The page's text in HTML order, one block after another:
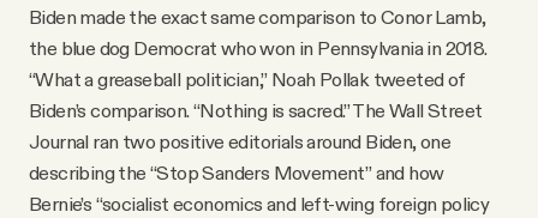
Biden made the exact same comparison to Conor Lamb,
the blue dog Democrat who won in Pennsylvania in 2018.
“What a greaseball politician,” Noah Pollak tweeted of
Biden’s comparison. “Nothing is sacred.” The Wall Street
Journal ran two positive editorials around Biden, one
describing the “Stop Sanders Movement” and how
Bernie’s “socialist economics and left-wing foreign policy